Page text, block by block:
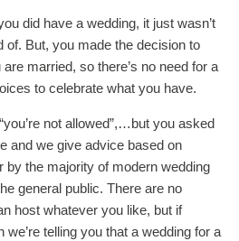
did have a wedding, it just wasn’t
of. But, you made the decision to
married, so there’s no need for a
to celebrate what you have.
not allowed”,…but you asked
and we give advice based on
by the majority of modern wedding
general public. There are no
host whatever you like, but if
we’re telling you that a wedding for a